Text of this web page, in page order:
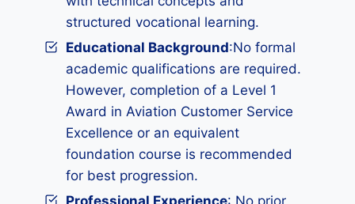
structured vocational learning.
Educational Background:No formal
academic qualifications are required.
However, completion of a Level 1
Award in Aviation Customer Service
Excellence or an equivalent
foundation course is recommended
for best progression.
Professional Experience: No prior